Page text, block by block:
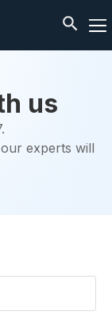
us
experts will